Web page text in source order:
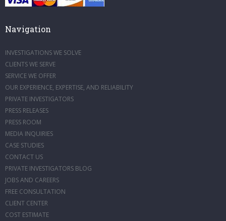
Navigation
INVESTIGATIONS WE SOLVE
CLIENTS WE SERVE
SERVICE WE OFFER
OUR EXPERIENCE, EXPERTISE, AND RELIABILITY
PRIVATE INVESTIGATORS
PRESS RELEASES
PRESS ROOM
MEDIA INQUIRIES
CASE STUDIES
CONTACT US
PRIVATE INVESTIGATORS BLOG
JOBS AND CAREERS
FREE CONSULTATION
CLIENT CENTER
COST ESTIMATE